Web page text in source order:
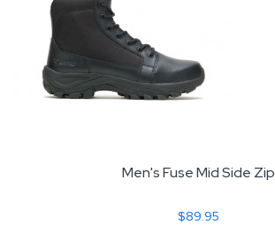
Men's Fuse Mid Side Zip
$89.95